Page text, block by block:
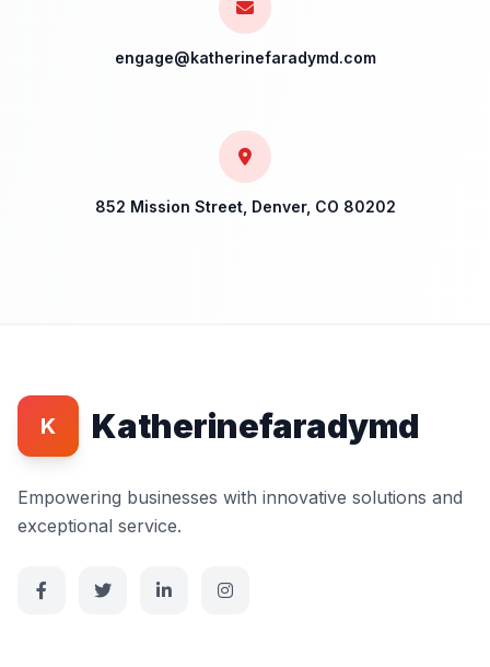
engage@katherinefaradymd.com
852 Mission Street, Denver, CO 80202
K Katherinefaradymd
Empowering businesses with innovative solutions and
exceptional service.